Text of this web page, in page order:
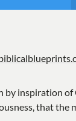
by inspiration
that the